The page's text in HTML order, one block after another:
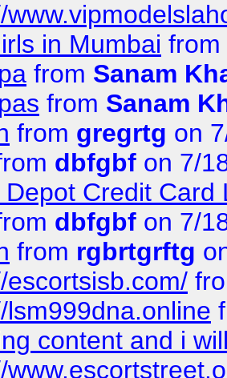
in Mumbai from
from Sanam
from Sanam
from gregrtg on
dbfgbf on 7/
Depot Credit Card
dbfgbf on 7/
from rgbrtgrftg
escortsisb.com/
lsm999dna.online
content and i